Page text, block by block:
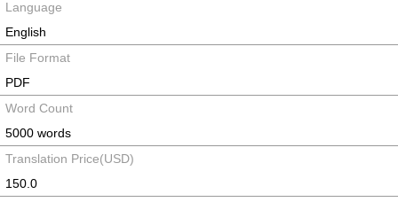
Language
English
File Format
PDF
Word Count
5000 words
Translation Price(USD)
150.0